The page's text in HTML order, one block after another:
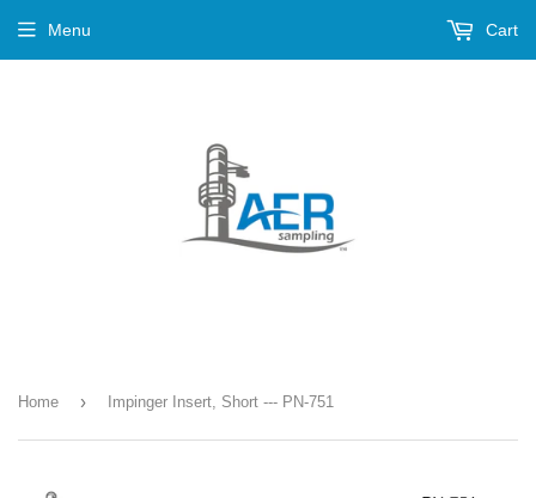
Menu Cart
Home › Impinger Insert, Short --- PN-751